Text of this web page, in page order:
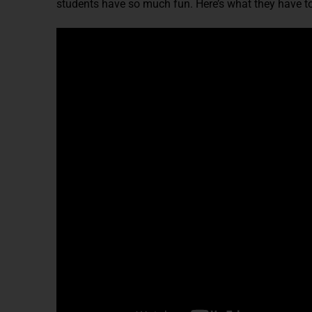
students have so much fun. Here’s what they have